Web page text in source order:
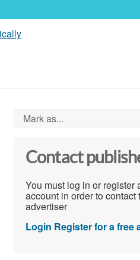
Mark as...
Contact
You must log in or register
account in order to contact
advertiser
Login Register for a free